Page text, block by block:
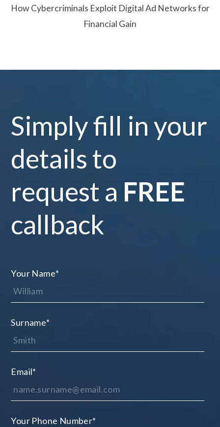
How Cybercriminals Exploit Digital Ad Networks for
Financial Gain
Simply fill in your
details to
request a FREE
callback
Your Name*
Surname*
Email*
Your Phone Number*